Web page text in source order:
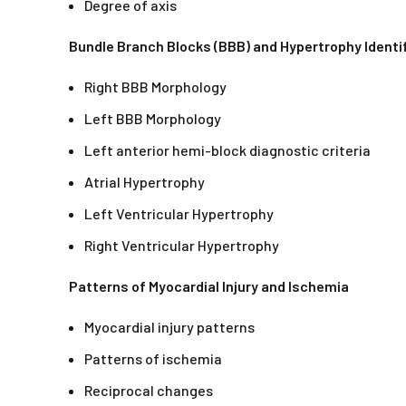
Degree of axis
Bundle Branch Blocks (BBB) and Hypertrophy
Right BBB Morphology
Left BBB Morphology
Left anterior hemi-block diagnostic criteria
Atrial Hypertrophy
Left Ventricular Hypertrophy
Right Ventricular Hypertrophy
Patterns of Myocardial Injury and Ischemia
Myocardial injury patterns
Patterns of ischemia
Reciprocal changes